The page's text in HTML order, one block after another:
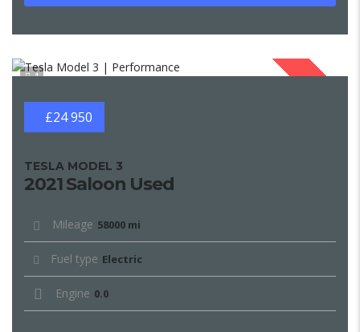
1
£24 950
TESLA MODEL 3
2021 Saloon Used
Mileage 58000 mi
Fuel type Electric
Engine 0.0